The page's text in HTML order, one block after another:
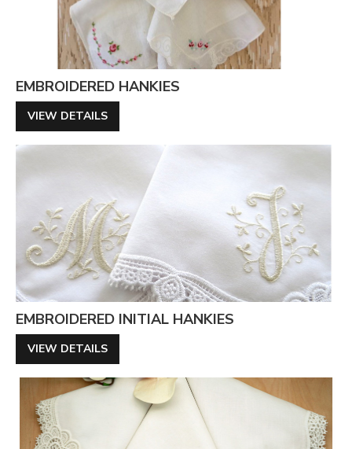
EMBROIDERED HANKIES
VIEW DETAILS
EMBROIDERED INITIAL HANKIES
VIEW DETAILS